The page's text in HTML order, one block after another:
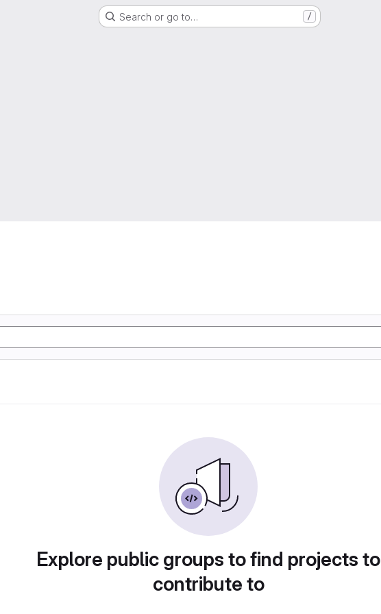
Search or go to… /
Explore public groups to find projects to
contribute to